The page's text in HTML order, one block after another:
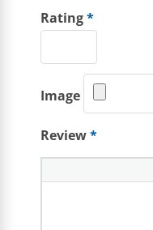
Rating*
Image
Review*